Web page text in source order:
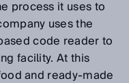
process it uses to
uses the
code reader to
facility. At this
and ready-made